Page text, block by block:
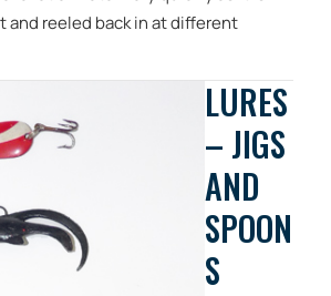
and reeled back in at different
LURES
– JIGS
AND
SPOON
S